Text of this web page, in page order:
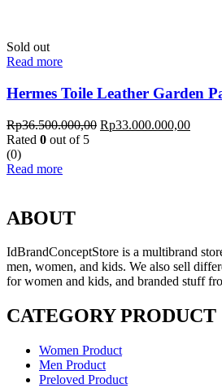
Sold out
Read more
Hermes Toile Leather Garden
Rp36.500.000,00 Rp33.000.000,00
Rated 0 out of 5
(0)
Read more
ABOUT
IdBrandConceptStore is a multibrand
men, women, and kids. We also sell
for women and kids, and branded stuff
CATEGORY PRODUCT
Women Product
Men Product
Preloved Product